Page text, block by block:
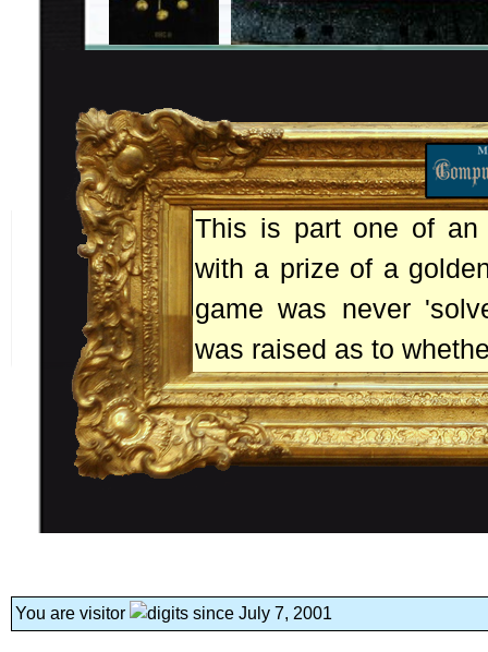
This is part one of an
with a prize of a
game was never
was raised as to
You are visitor since July 7, 2001